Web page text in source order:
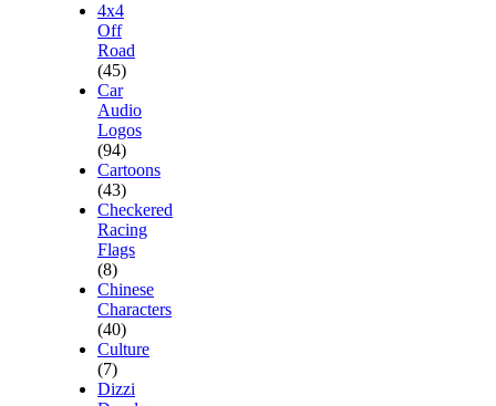
4x4
Off
Road
(45)
Car
Audio
Logos
(94)
Cartoons
(43)
Checkered
Racing
Flags
(8)
Chinese
Characters
(40)
Culture
(7)
Dizzi